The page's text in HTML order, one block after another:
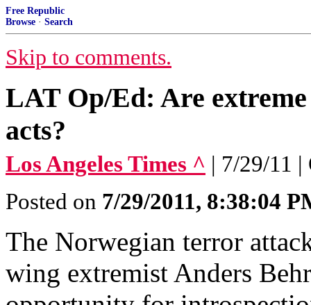
Free Republic
Browse · Search
Skip to comments.
LAT Op/Ed: Are
acts?
Los Angeles Times ^ | 7/29/11
Posted on 7/29/2011, 8:38:04
The Norwegian terror
wing extremist Anders